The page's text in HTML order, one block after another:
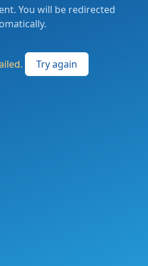
You will be redirected
Try again